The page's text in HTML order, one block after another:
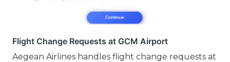
Flight Change Requests at GCM Airport
Aegean Airlines handles flight change requests at